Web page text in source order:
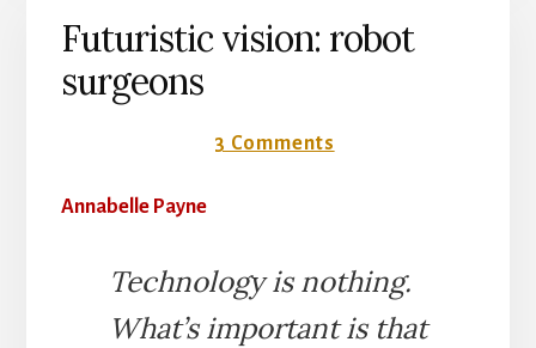
Futuristic vision: robot
surgeons
3 Comments
Annabelle Payne
Technology is nothing.
What’s important is that